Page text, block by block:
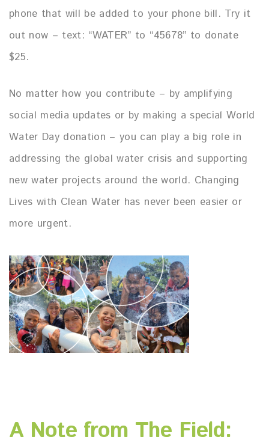
phone that will be added to your phone bill. Try it
out now – text: “WATER” to “45678” to donate
$25.
No matter how you contribute – by amplifying
social media updates or by making a special World
Water Day donation – you can play a big role in
addressing the global water crisis and supporting
new water projects around the world. Changing
Lives with Clean Water has never been easier or
more urgent.